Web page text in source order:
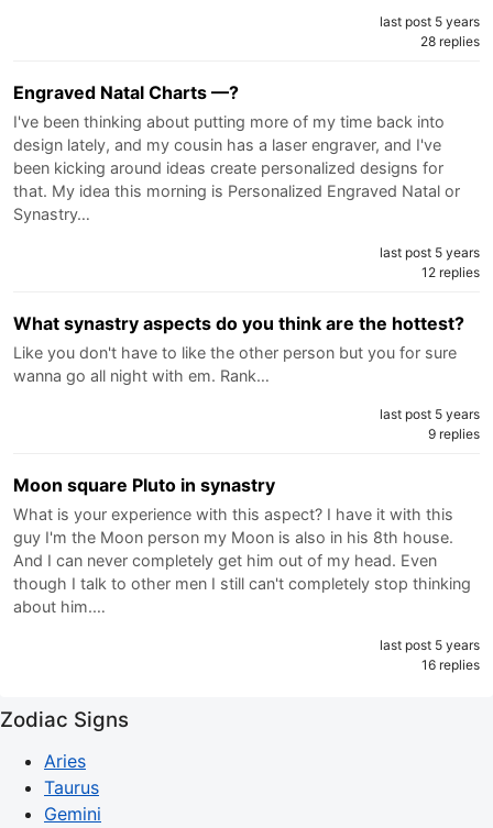
last post 5 years
28 replies
Engraved Natal Charts —?
I've been thinking about putting more of my time back into
design lately, and my cousin has a laser engraver, and I've
been kicking around ideas create personalized designs for
that. My idea this morning is Personalized Engraved Natal or
Synastry…
last post 5 years
12 replies
What synastry aspects do you think are the hottest?
Like you don't have to like the other person but you for sure
wanna go all night with em. Rank…
last post 5 years
9 replies
Moon square Pluto in synastry
What is your experience with this aspect? I have it with this
guy I'm the Moon person my Moon is also in his 8th house.
And I can never completely get him out of my head. Even
though I talk to other men I still can't completely stop thinking
about him.…
last post 5 years
16 replies
Zodiac Signs
Aries
Taurus
Gemini